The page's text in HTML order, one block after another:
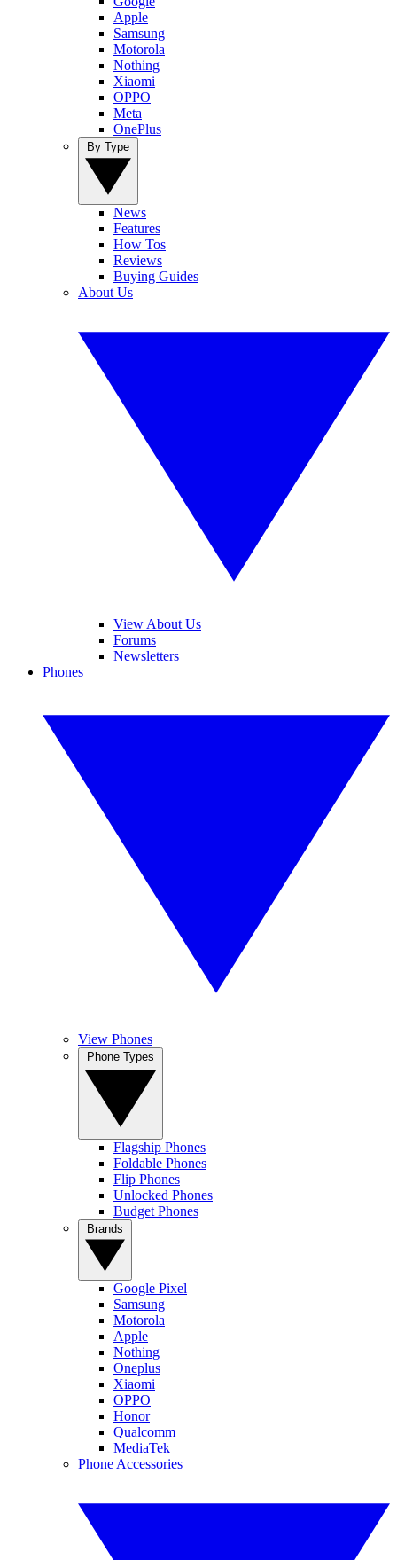
Apple
Samsung
Motorola
Nothing
Xiaomi
OPPO
Meta
OnePlus
News
Features
How Tos
Reviews
Buying Guides
About Us
View About Us
Forums
Newsletters
Phones
View Phones
Flagship Phones
Foldable Phones
Flip Phones
Unlocked Phones
Budget Phones
Google Pixel
Samsung
Motorola
Apple
Nothing
Oneplus
Xiaomi
OPPO
Honor
Qualcomm
MediaTek
Phone Accessories